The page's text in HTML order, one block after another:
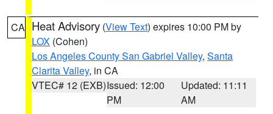
CA Heat Advisory (View Text) expires 10:00 PM by
LOX (Cohen)
Los Angeles County San Gabriel Valley, Santa
Clarita Valley, in CA
VTEC# 12 (EXB)Issued: 12:00
PM
Updated: 11:11
AM